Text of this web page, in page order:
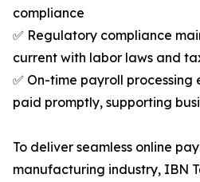
compliance
✅ Regulatory compliance
current with labor laws and
✅ On-time payroll processing
paid promptly, supporting
To deliver seamless online
manufacturing industry, IBN